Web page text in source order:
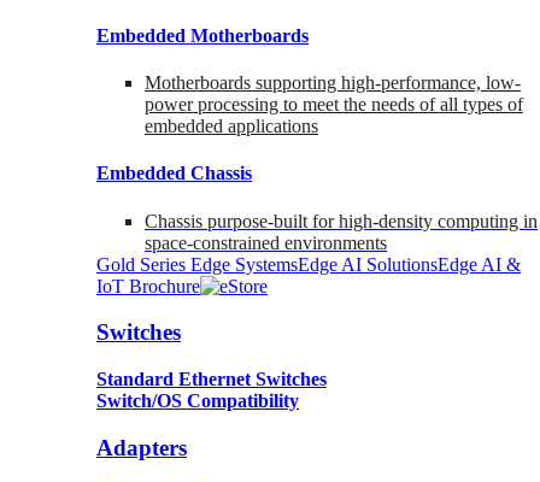
Embedded Motherboards
Motherboards supporting high-performance, low-
power processing to meet the needs of all types of
embedded applications
Embedded Chassis
Chassis purpose-built for high-density computing in
space-constrained environments
Gold Series Edge SystemsEdge AI SolutionsEdge AI &
IoT Brochure
Switches
Standard Ethernet Switches
Switch/OS Compatibility
Adapters